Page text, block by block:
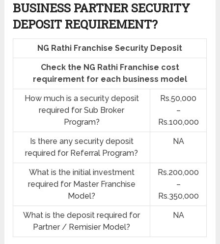
BUSINESS PARTNER SECURITY
DEPOSIT REQUIREMENT?
NG Rathi Franchise Security Deposit
Check the NG Rathi Franchise cost
requirement for each business model
How much is a security deposit
required for Sub Broker
Program?
Rs.50,000
–
Rs.100,000
Is there any security deposit
required for Referral Program?
NA
What is the initial investment
required for Master Franchise
Model?
Rs.200,000
–
Rs.350,000
What is the deposit required for
Partner / Remisier Model?
NA